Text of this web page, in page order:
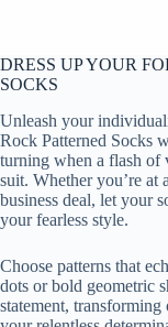
DRESS UP YOUR
SOCKS
Unleash your
Rock Patterned Socks
turning when a flash of
suit. Whether you’re at
business deal, let your
your fearless style.
Choose patterns that
dots or bold geometric
statement,